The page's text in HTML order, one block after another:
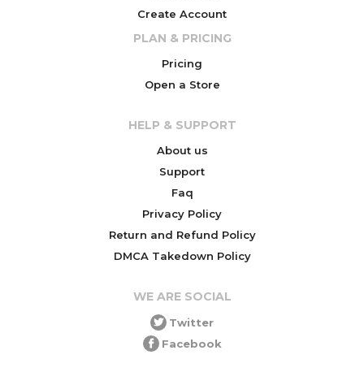
Create Account
PLAN & PRICING
Pricing
Open a Store
HELP & SUPPORT
About us
Support
Faq
Privacy Policy
Return and Refund Policy
DMCA Takedown Policy
WE ARE SOCIAL
Twitter
Facebook